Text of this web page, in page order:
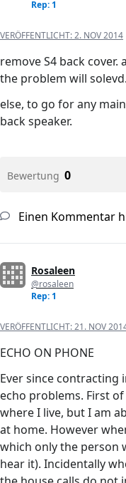
Rep: 1
VERÖFFENTLICHT:2. NOV 2014
remove S4 back
the problem will solevd.
else, to go for any
back speaker.
Bewertung 0
Einen Kommentar
Rosaleen
@rosaleen
Rep: 1
VERÖFFENTLICHT:21. NOV
ECHO ON PHONE
Ever since contracting
echo problems. First
where I live, but I am
at home. However
which only the person
hear it). Incidentally